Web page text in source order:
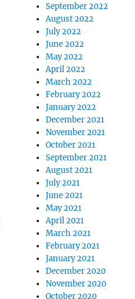
September 2022
August 2022
July 2022
June 2022
May 2022
April 2022
March 2022
February 2022
January 2022
December 2021
November 2021
October 2021
September 2021
August 2021
July 2021
June 2021
May 2021
April 2021
March 2021
February 2021
January 2021
December 2020
November 2020
October 2020